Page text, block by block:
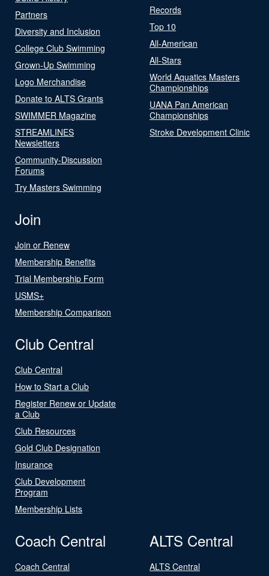
Partners
Diversity and Inclusion
College Club Swimming
Grown-Up Swimming
Logo Merchandise
Donate to ALTS Grants
SWIMMER Magazine
STREAMLINES
Newsletters
Community-Discussion
Forums
Try Masters Swimming
Records
Top 10
All-American
All-Stars
World Aquatics Masters
Championships
UANA Pan American
Championships
Stroke Development Clinic
Join
Join or Renew
Membership Benefits
Trial Membership Form
USMS+
Membership Comparison
Club Central
Club Central
How to Start a Club
Register Renew or Update
a Club
Club Resources
Gold Club Designation
Insurance
Club Development
Program
Membership Lists
Coach Central
Coach Central
ALTS Central
ALTS Central